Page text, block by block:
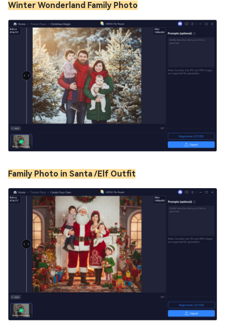
Winter Wonderland Family Photo
Family Photo in Santa /Elf Outfit